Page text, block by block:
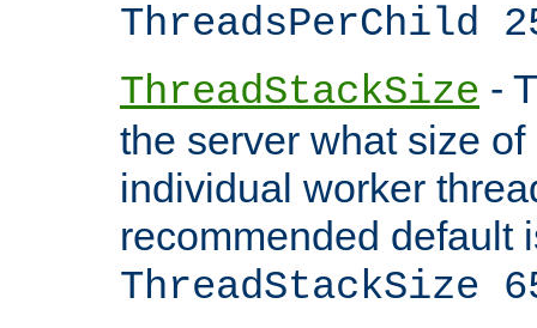
ThreadsPerChild
ThreadStackSize -
the server what size
individual worker
recommended default
ThreadStackSize